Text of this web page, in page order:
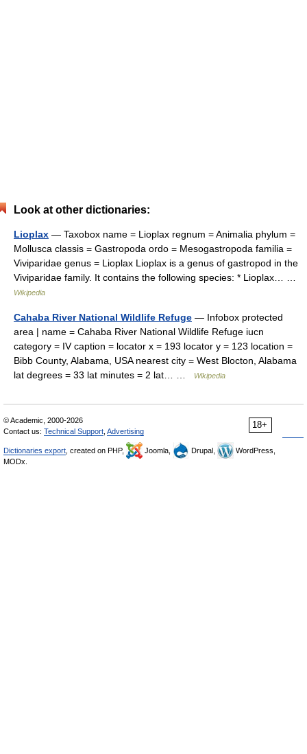
Look at other dictionaries:
Lioplax — Taxobox name = Lioplax regnum = Animalia phylum =
Mollusca classis = Gastropoda ordo = Mesogastropoda familia =
Viviparidae genus = Lioplax Lioplax is a genus of gastropod in the
Viviparidae family. It contains the following species: * Lioplax… …
Wikipedia
Cahaba River National Wildlife Refuge — Infobox protected
area | name = Cahaba River National Wildlife Refuge iucn
category = IV caption = locator x = 193 locator y = 123 location =
Bibb County, Alabama, USA nearest city = West Blocton, Alabama
lat degrees = 33 lat minutes = 2 lat… …
Wikipedia
18+
© Academic, 2000-2026
Contact us: Technical Support Advertising
Dictionaries export , created on PHP, Joomla, Drupal,
WordPress,
MODx.